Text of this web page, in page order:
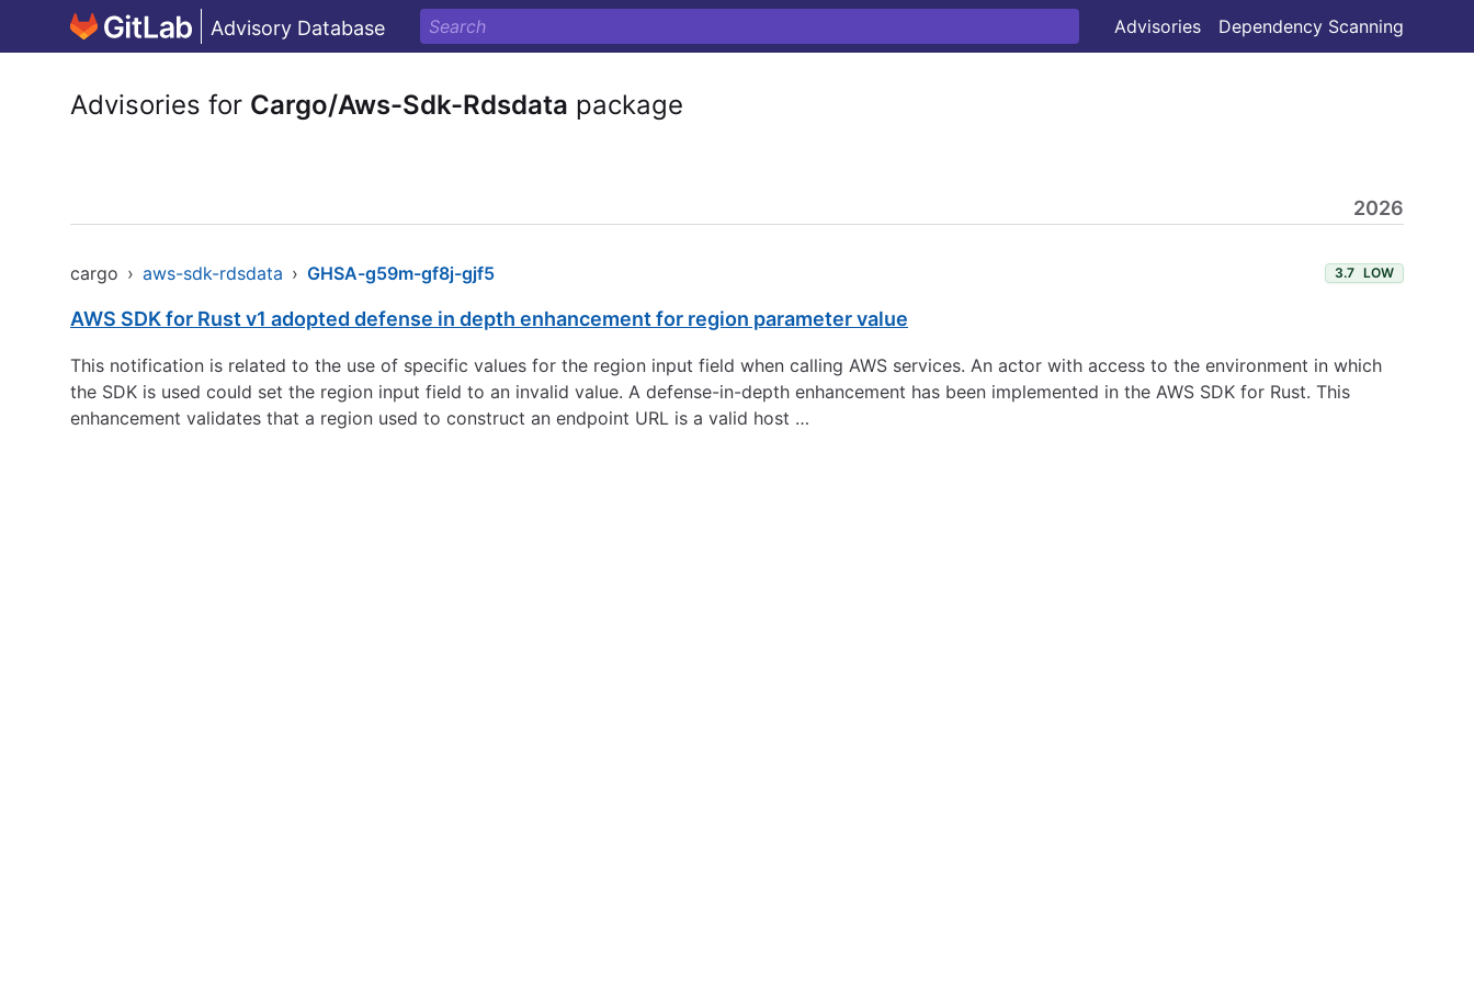
Advisory Database Advisories Dependency Scanning
Advisories for Cargo/Aws-Sdk-Rdsdata package
2026
cargo › aws-sdk-rdsdata › GHSA-g59m-gf8j-gjf5 3.7 LOW
AWS SDK for Rust v1 adopted defense in depth enhancement for region parameter value
This notification is related to the use of specific values for the region input field when calling AWS services. An actor with access to the environment in which
the SDK is used could set the region input field to an invalid value. A defense-in-depth enhancement has been implemented in the AWS SDK for Rust. This
enhancement validates that a region used to construct an endpoint URL is a valid host …